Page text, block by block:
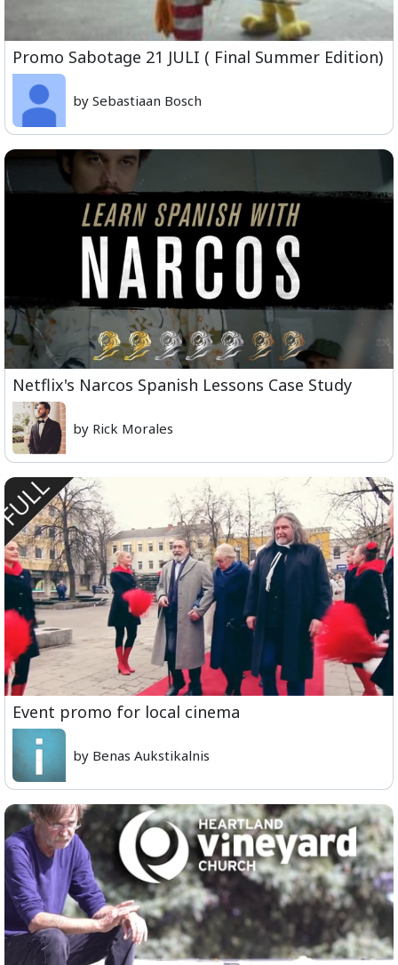
Promo Sabotage 21 JULI ( Final Summer Edition)
by Sebastiaan Bosch
Netflix's Narcos Spanish Lessons Case Study
by Rick Morales
Event promo for local cinema
by Benas Aukstikalnis